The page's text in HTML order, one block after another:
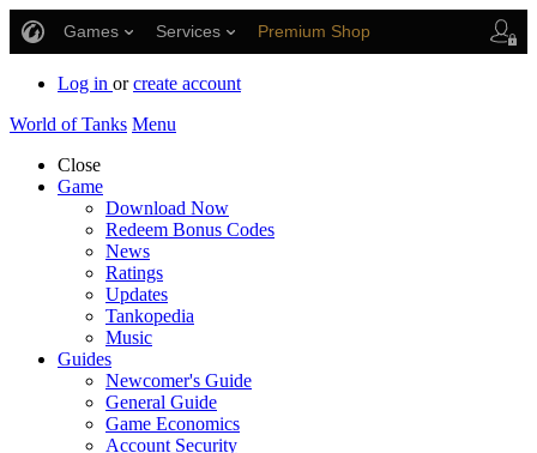
Games Services Premium Shop
Log in orcreate account
World of Tanks Menu
Close
Game
Download Now
Redeem Bonus Codes
News
Ratings
Updates
Tankopedia
Music
Guides
Newcomer's Guide
General Guide
Game Economics
Account Security